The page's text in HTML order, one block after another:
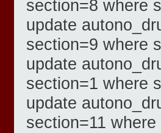
section=8 where
update
section=9 where
update
section=1 where
update
section=11